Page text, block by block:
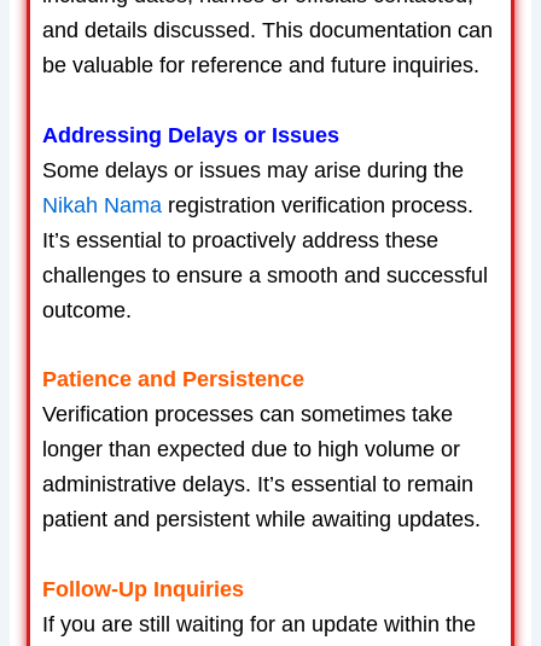
and details discussed. This documentation can
be valuable for reference and future inquiries.
Addressing Delays or Issues
Some delays or issues may arise during the
Nikah Nama registration verification process.
It’s essential to proactively address these
challenges to ensure a smooth and successful
outcome.
Patience and Persistence
Verification processes can sometimes take
longer than expected due to high volume or
administrative delays. It’s essential to remain
patient and persistent while awaiting updates.
Follow-Up Inquiries
If you are still waiting for an update within the